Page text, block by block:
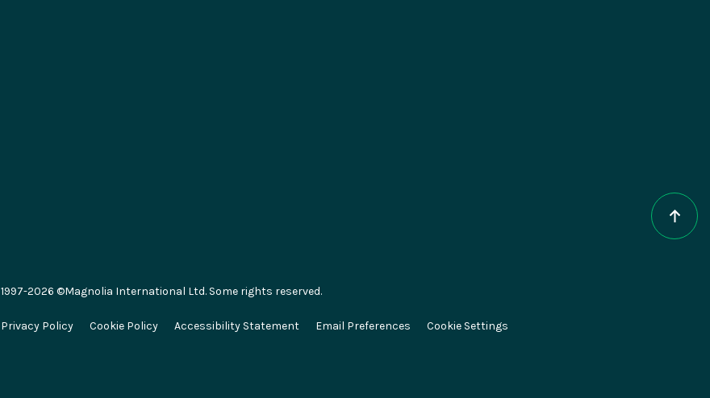
Algolia
Segment
E-commerce
Omnichannel Newsletter
1997-2026 ©Magnolia International Ltd. Some rights reserved.
Privacy Policy Cookie Policy Accessibility Statement Email Preferences Cookie Settings